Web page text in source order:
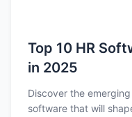
Top 10 HR
in 2025
Discover the
software that will